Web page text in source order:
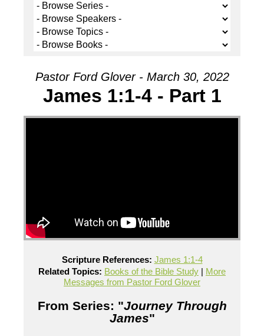
Pastor Ford Glover - March 30, 2022
James 1:1-4 - Part 1
Scripture References: James 1:1-4
Related Topics: Books of the Bible Study | More
Messages from Pastor Ford Glover
From Series: "Journey Through
James"